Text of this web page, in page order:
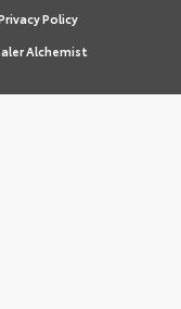
Policy
Alchemist